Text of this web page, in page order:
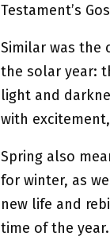
Testament’s
Similar was the
the solar year:
light and
with
Spring also
for winter, as
new life and
time of the year.